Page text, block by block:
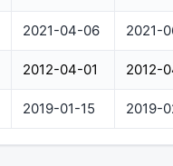
2021-04-06 2021-
2012-04-01 2012-
2019-01-15 2019-